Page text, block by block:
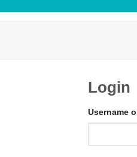
Login
Username